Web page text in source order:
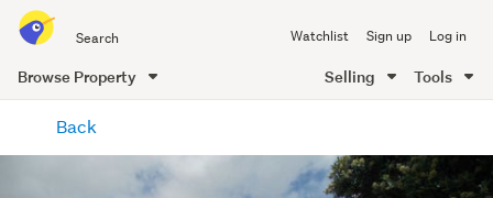
all
of
Me
Watchlist Sign up Log in
Browse Property Selling Tools
content
Back